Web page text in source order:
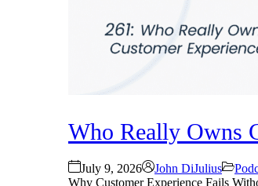
Who Really Owns
July 9, 2026 John DiJulius
Why Customer Experience Fails